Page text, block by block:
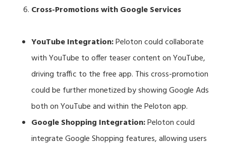
Cross-Promotions with Google Services
YouTube Integration:Peloton could collaborate
with YouTube to offer teaser content on YouTube,
driving traffic to the free app. This cross-promotion
could be further monetized by showing Google Ads
both on YouTube and within the Peloton app.
Google Shopping Integration:Peloton could
integrate Google Shopping features, allowing users